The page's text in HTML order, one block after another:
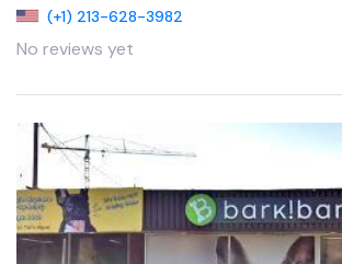
(+1) 213-628-3982
No reviews yet